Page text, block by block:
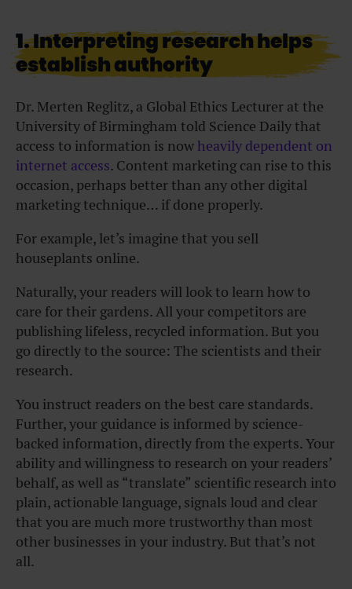
1. Interpreting research helps
establish authority
Dr. Merten Reglitz, a Global Ethics Lecturer at the
University of Birmingham told Science Daily that
access to information is now heavily dependent on
internet access. Content marketing can rise to this
occasion, perhaps better than any other digital
marketing technique… if done properly.
For example, let’s imagine that you sell
houseplants online.
Naturally, your readers will look to learn how to
care for their gardens. All your competitors are
publishing lifeless, recycled information. But you
go directly to the source: The scientists and their
research.
You instruct readers on the best care standards.
Further, your guidance is informed by science-
backed information, directly from the experts. Your
ability and willingness to research on your readers’
behalf, as well as “translate” scientific research into
plain, actionable language, signals loud and clear
that you are much more trustworthy than most
other businesses in your industry. But that’s not
all.